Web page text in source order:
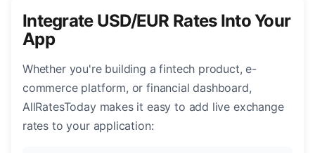
Integrate USD/EUR Rates Into Your
App
Whether you're building a fintech product, e-
commerce platform, or financial dashboard,
AllRatesToday makes it easy to add live exchange
rates to your application: